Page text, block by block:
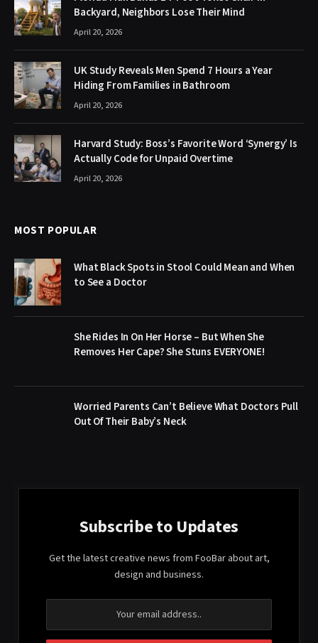
Backyard, Neighbors Lose Their Mind
April 20, 2026
UK Study Reveals Men Spend 7 Hours a Year
Hiding From Families in Bathroom
April 20, 2026
Harvard Study: Boss’s Favorite Word ‘Synergy’ Is
Actually Code for Unpaid Overtime
April 20, 2026
MOST POPULAR
What Black Spots in Stool Could Mean and When
to See a Doctor
She Rides In On Her Horse – But When She
Removes Her Cape? She Stuns EVERYONE!
Worried Parents Can’t Believe What Doctors Pull
Out Of Their Baby’s Neck
Subscribe to Updates
Get the latest creative news from FooBar about art,
design and business.